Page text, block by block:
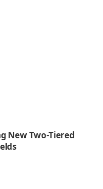
New Two-Tiered